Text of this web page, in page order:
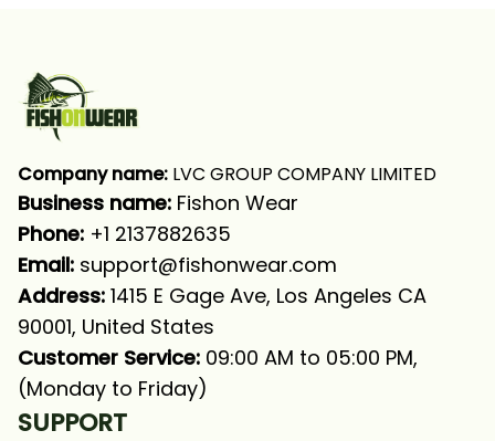
Company name: LVC GROUP COMPANY LIMITED
Business name: Fishon Wear
Phone: +1 2137882635
Email: support@fishonwear.com
Address: 1415 E Gage Ave, Los Angeles CA
90001, United States
Customer Service: 09:00 AM to 05:00 PM,
(Monday to Friday)
SUPPORT